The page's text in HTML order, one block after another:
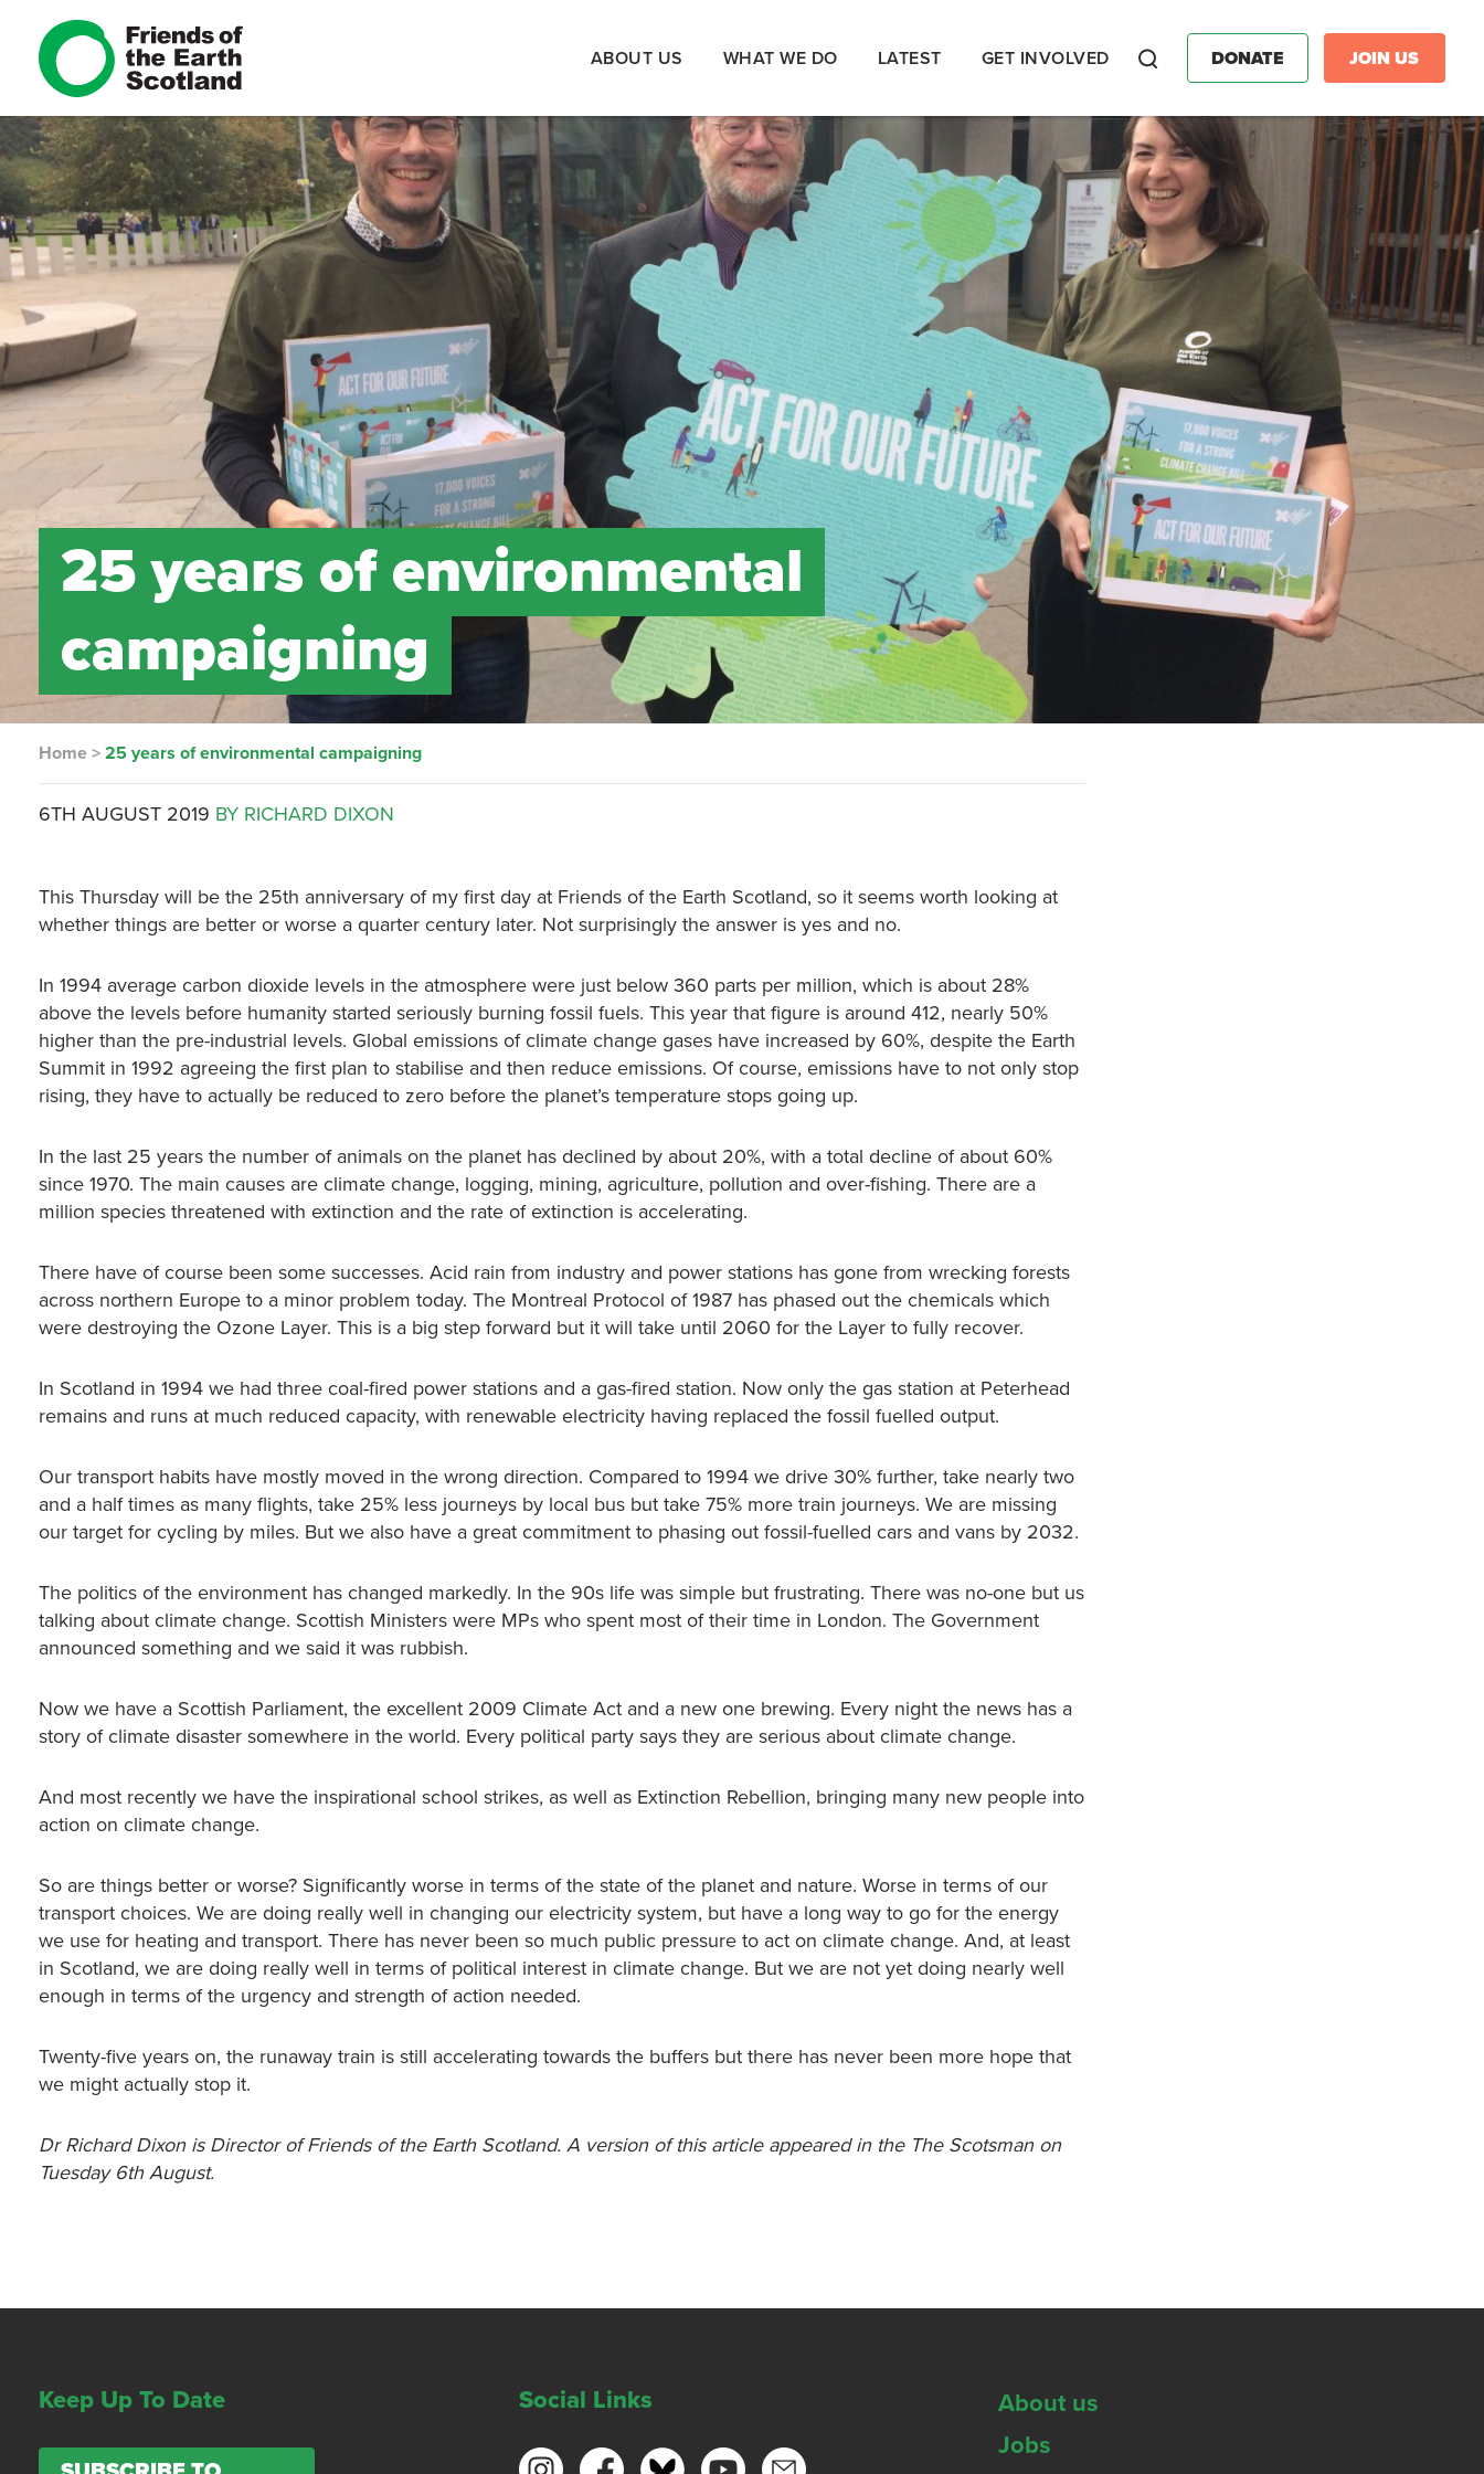
ABOUT US WHAT WE DO LATEST GET INVOLVED DONATE JOIN US
25 years of environmental
campaigning
Home >25 years of environmental campaigning
6TH AUGUST 2019 BY RICHARD DIXON
This Thursday will be the 25th anniversary of my first day at Friends of the Earth Scotland, so it seems worth looking at
whether things are better or worse a quarter century later. Not surprisingly the answer is yes and no.
In 1994 average carbon dioxide levels in the atmosphere were just below 360 parts per million, which is about 28%
above the levels before humanity started seriously burning fossil fuels. This year that figure is around 412, nearly 50%
higher than the pre-industrial levels. Global emissions of climate change gases have increased by 60%, despite the Earth
Summit in 1992 agreeing the first plan to stabilise and then reduce emissions. Of course, emissions have to not only stop
rising, they have to actually be reduced to zero before the planet’s temperature stops going up.
In the last 25 years the number of animals on the planet has declined by about 20%, with a total decline of about 60%
since 1970. The main causes are climate change, logging, mining, agriculture, pollution and over-fishing. There are a
million species threatened with extinction and the rate of extinction is accelerating.
There have of course been some successes. Acid rain from industry and power stations has gone from wrecking forests
across northern Europe to a minor problem today. The Montreal Protocol of 1987 has phased out the chemicals which
were destroying the Ozone Layer. This is a big step forward but it will take until 2060 for the Layer to fully recover.
In Scotland in 1994 we had three coal-fired power stations and a gas-fired station. Now only the gas station at Peterhead
remains and runs at much reduced capacity, with renewable electricity having replaced the fossil fuelled output.
Our transport habits have mostly moved in the wrong direction. Compared to 1994 we drive 30% further, take nearly two
and a half times as many flights, take 25% less journeys by local bus but take 75% more train journeys. We are missing
our target for cycling by miles. But we also have a great commitment to phasing out fossil-fuelled cars and vans by 2032.
The politics of the environment has changed markedly. In the 90s life was simple but frustrating. There was no-one but us
talking about climate change. Scottish Ministers were MPs who spent most of their time in London. The Government
announced something and we said it was rubbish.
Now we have a Scottish Parliament, the excellent 2009 Climate Act and a new one brewing. Every night the news has a
story of climate disaster somewhere in the world. Every political party says they are serious about climate change.
And most recently we have the inspirational school strikes, as well as Extinction Rebellion, bringing many new people into
action on climate change.
So are things better or worse? Significantly worse in terms of the state of the planet and nature. Worse in terms of our
transport choices. We are doing really well in changing our electricity system, but have a long way to go for the energy
we use for heating and transport. There has never been so much public pressure to act on climate change. And, at least
in Scotland, we are doing really well in terms of political interest in climate change. But we are not yet doing nearly well
enough in terms of the urgency and strength of action needed.
Twenty-five years on, the runaway train is still accelerating towards the buffers but there has never been more hope that
we might actually stop it.
Dr Richard Dixon is Director of Friends of the Earth Scotland. A version of this article appeared in the The Scotsman on
Tuesday 6th August.
Keep Up To Date Social Links
About us
Jobs